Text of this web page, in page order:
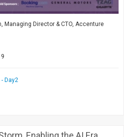
Managing Director & CTO, Accenture
Day2